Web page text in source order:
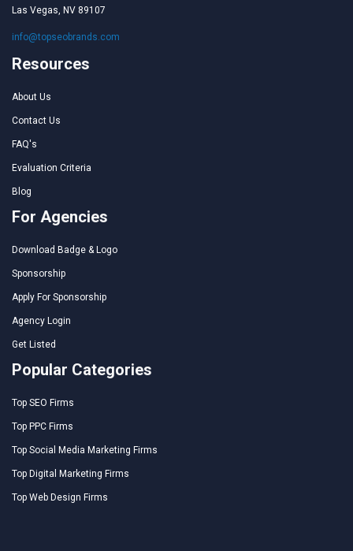
Las Vegas, NV 89107
info@topseobrands.com
Resources
About Us
Contact Us
FAQ's
Evaluation Criteria
Blog
For Agencies
Download Badge & Logo
Sponsorship
Apply For Sponsorship
Agency Login
Get Listed
Popular Categories
Top SEO Firms
Top PPC Firms
Top Social Media Marketing Firms
Top Digital Marketing Firms
Top Web Design Firms